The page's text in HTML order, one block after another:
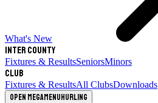
What's New
Inter County
Fixtures & ResultsSeniorsMinors
Club
Fixtures & ResultsAll ClubsDownloads
Open megamenuHurling